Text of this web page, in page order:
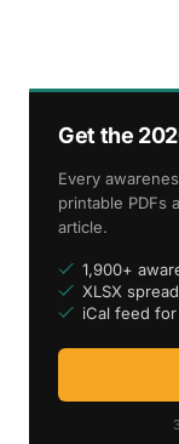
Get the
Every
printable PDFs
article.
1,900+
XLSX
iCal feed